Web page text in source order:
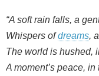
“A soft rain falls, a
Whispers ofdreams,
The world is hushed,
A moment’s peace, in